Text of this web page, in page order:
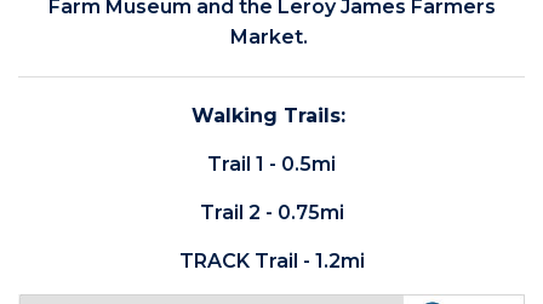
Farm Museum and the Leroy James Farmers
Market.
Walking Trails:
Trail 1 - 0.5mi
Trail 2 - 0.75mi
TRACK Trail - 1.2mi